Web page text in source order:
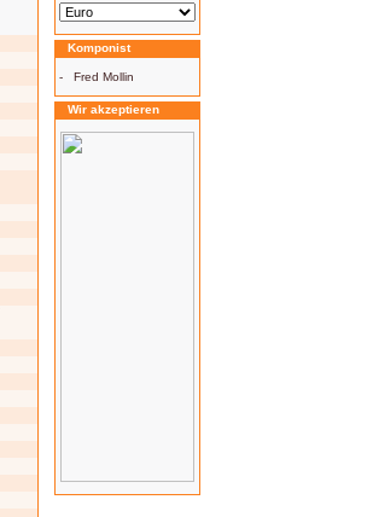
Komponist
- Fred Mollin
Wir akzeptieren